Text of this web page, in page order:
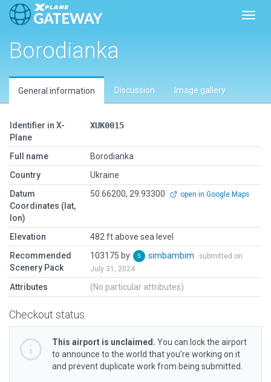
Borodianka
General information Discussion Image gallery
Identifier in X-
Plane
XUK0015
Full name
Borodianka
Country
Ukraine
Datum
Coordinates (lat,
lon)
50.66200, 29.93300 open in Google Maps
Elevation
482 ft above sea level
Recommended
Scenery Pack
103175 by simbambim
submitted on
July 31, 2024
Attributes (No particular attributes)
Checkout status
This airport is unclaimed. You can lock the airport
to announce to the world that you’re working on it
and prevent duplicate work from being submitted.